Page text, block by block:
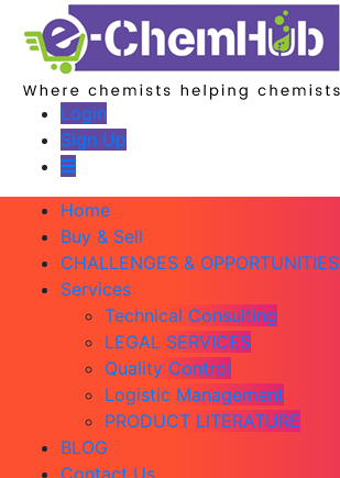
Login
Sign Up
Home
Buy & Sell
CHALLENGES & OPPORTUNITIES
Services
Technical Consulting
LEGAL SERVICES
Quality Control
Logistic Management
PRODUCT LITERATURE
BLOG
Contact Us